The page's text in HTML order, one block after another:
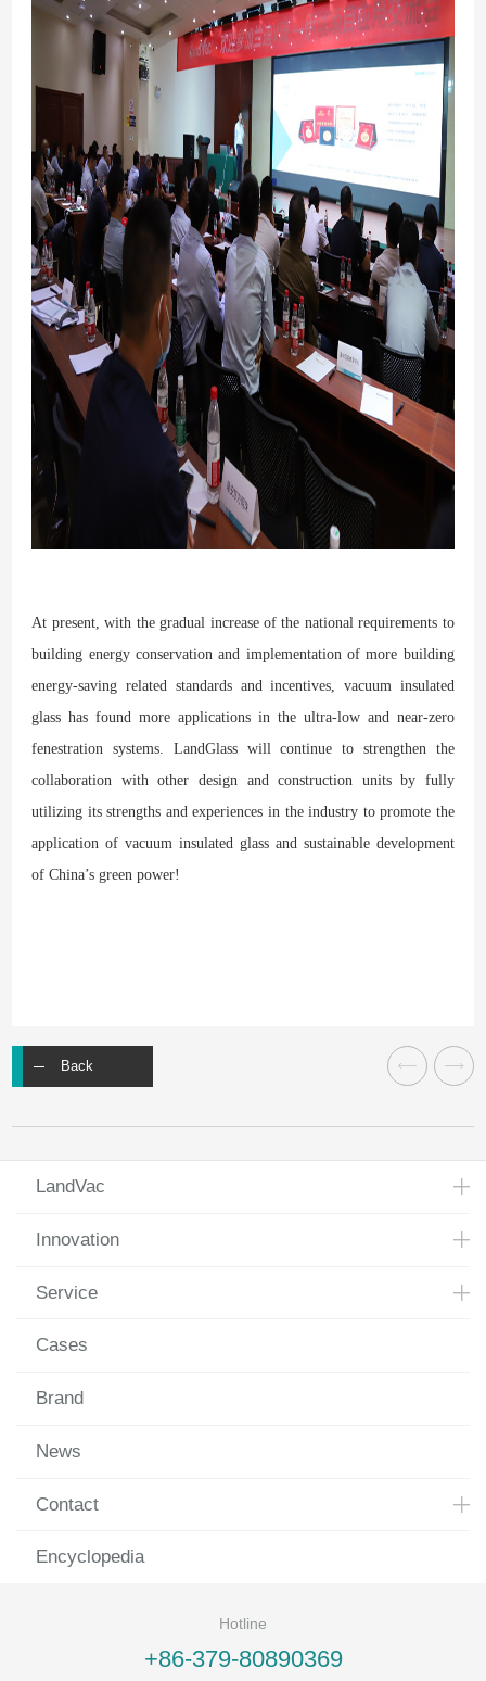
At present, with the gradual increase of the national requirements to
building energy conservation and implementation of more building
energy-saving related standards and incentives, vacuum insulated
glass has found more applications in the ultra-low and near-zero
fenestration systems. LandGlass will continue to strengthen the
collaboration with other design and construction units by fully
utilizing its strengths and experiences in the industry to promote the
application of vacuum insulated glass and sustainable development
of China’s green power!
Back
LandVac
Innovation
Service
Cases
Brand
News
Contact
Encyclopedia
Hotline
+86-379-80890369